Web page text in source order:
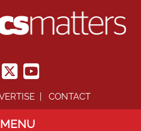
CONTACT
MENU